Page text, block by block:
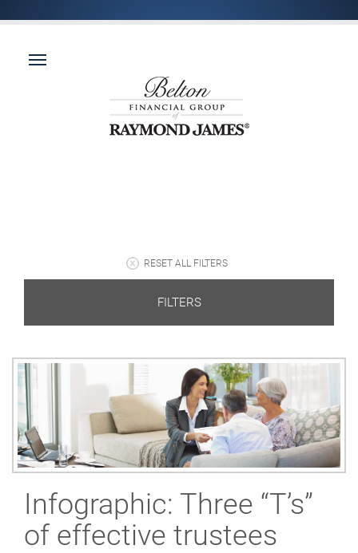
RESET ALL FILTERS
FILTERS
Infographic: Three “T’s”
of effective trustees